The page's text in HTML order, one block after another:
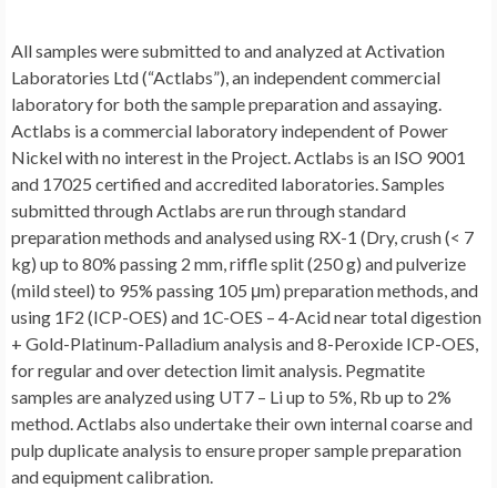
All samples were submitted to and analyzed at Activation
Laboratories Ltd (“Actlabs”), an independent commercial
laboratory for both the sample preparation and assaying.
Actlabs is a commercial laboratory independent of Power
Nickel with no interest in the Project. Actlabs is an ISO 9001
and 17025 certified and accredited laboratories. Samples
submitted through Actlabs are run through standard
preparation methods and analysed using RX-1 (Dry, crush (< 7
kg) up to 80% passing 2 mm, riffle split (250 g) and pulverize
(mild steel) to 95% passing 105 μm) preparation methods, and
using 1F2 (ICP-OES) and 1C-OES – 4-Acid near total digestion
+ Gold-Platinum-Palladium analysis and 8-Peroxide ICP-OES,
for regular and over detection limit analysis. Pegmatite
samples are analyzed using UT7 – Li up to 5%, Rb up to 2%
method. Actlabs also undertake their own internal coarse and
pulp duplicate analysis to ensure proper sample preparation
and equipment calibration.